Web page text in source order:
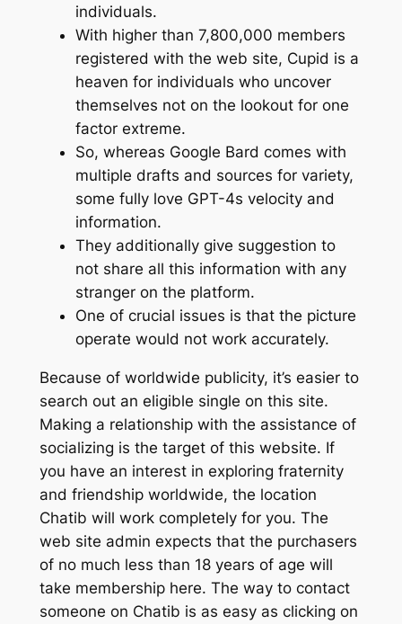
individuals.
With higher than 7,800,000 members
registered with the web site, Cupid is a
heaven for individuals who uncover
themselves not on the lookout for one
factor extreme.
So, whereas Google Bard comes with
multiple drafts and sources for variety,
some fully love GPT-4s velocity and
information.
They additionally give suggestion to
not share all this information with any
stranger on the platform.
One of crucial issues is that the picture
operate would not work accurately.
Because of worldwide publicity, it’s easier to
search out an eligible single on this site.
Making a relationship with the assistance of
socializing is the target of this website. If
you have an interest in exploring fraternity
and friendship worldwide, the location
Chatib will work completely for you. The
web site admin expects that the purchasers
of no much less than 18 years of age will
take membership here. The way to contact
someone on Chatib is as easy as clicking on